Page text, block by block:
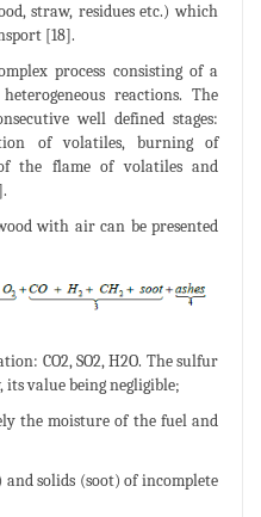
straw, residues etc.) which
[18].
process consisting of a
reactions. The
well defined stages:
of volatiles, burning of
the flame of volatiles and
with air can be presented
CO2, SO2, H2O. The sulfur
value being negligible;
the moisture of the fuel and
and solids (soot) of incomplete